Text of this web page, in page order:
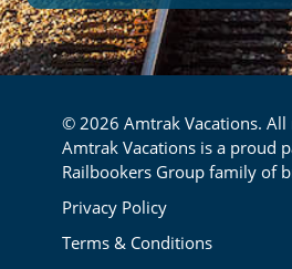
© 2026 Amtrak Vacations. All
Amtrak Vacations is a proud
Railbookers Group family of
Footer
Privacy Policy
Terms & Conditions